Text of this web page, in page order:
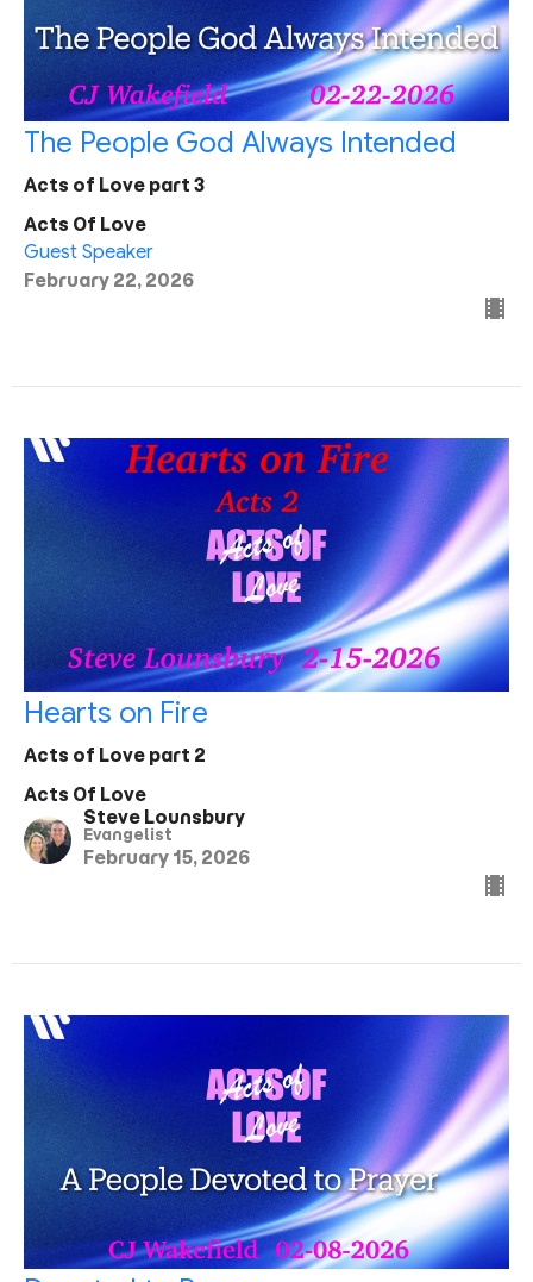
The People God Always Intended
Acts of Love part 3
Acts Of Love
Guest Speaker
February 22, 2026
Hearts on Fire
Acts of Love part 2
Acts Of Love
Steve Lounsbury
Evangelist
February 15, 2026